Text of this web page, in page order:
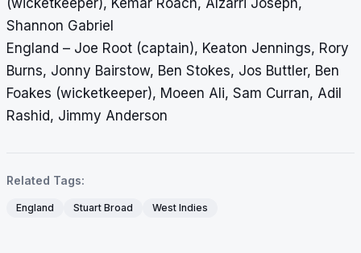
(wicketkeeper), Kemar Roach, Alzarri Joseph,
Shannon Gabriel
England – Joe Root (captain), Keaton Jennings, Rory
Burns, Jonny Bairstow, Ben Stokes, Jos Buttler, Ben
Foakes (wicketkeeper), Moeen Ali, Sam Curran, Adil
Rashid, Jimmy Anderson
Related Tags:
England Stuart Broad West Indies